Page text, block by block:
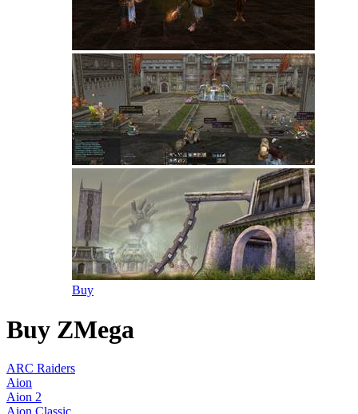
Buy
Buy ZMega
ARC Raiders
Aion
Aion 2